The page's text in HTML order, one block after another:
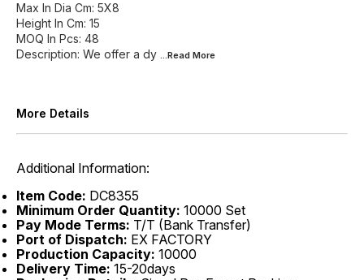
Max In Dia Cm: 5X8
Height In Cm: 15
MOQ In Pcs: 48
Description: We offer a dy ...Read More
More Details
Additional Information:
Item Code: DC8355
Minimum Order Quantity: 10000 Set
Pay Mode Terms: T/T (Bank Transfer)
Port of Dispatch: EX FACTORY
Production Capacity: 10000
Delivery Time: 15-20days